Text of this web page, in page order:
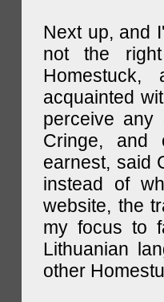
Next up, and
not the
acquainted
perceive any
Cringe, and
earnest, said
instead of
website, the
my focus to
Lithuanian
other